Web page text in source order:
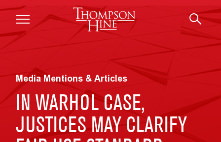
Skip to main content
Media Mentions & Articles
IN WARHOL CASE,
JUSTICES MAY CLARIFY